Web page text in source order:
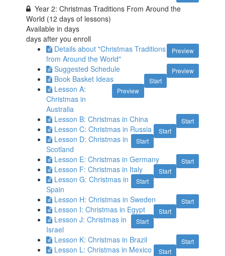
Year 2: Christmas Traditions From Around the
World (12 days of lessons)
Available indays
days after you enroll
Preview
Details about "Christmas Traditions
from Around the World"
Preview
Suggested Schedule
Start
Book Basket Ideas
Preview
Lesson A:
Christmas in
Australia
Start
Lesson B: Christmas in China
Start
Lesson C: Christmas in Russia
Start
Lesson D: Christmas in
Scotland
Start
Lesson E: Christmas in Germany
Start
Lesson F: Christmas in Italy
Start
Lesson G: Christmas in
Spain
Start
Lesson H: Christmas in Sweden
Start
Lesson I: Christmas in Egypt
Start
Lesson J: Christmas in
Israel
Start
Lesson K: Christmas in Brazil
Start
Lesson L: Christmas in Mexico